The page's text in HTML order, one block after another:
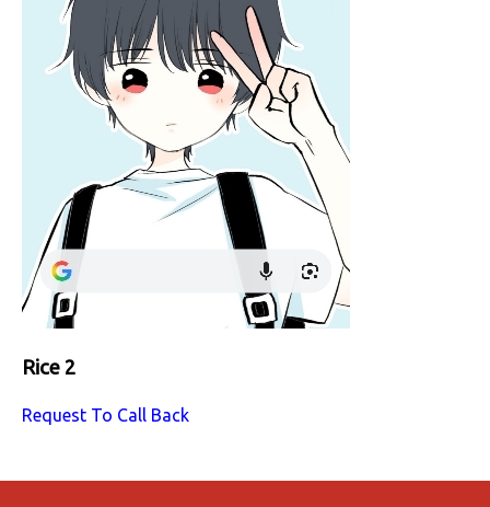
Rice 2
Request To Call Back